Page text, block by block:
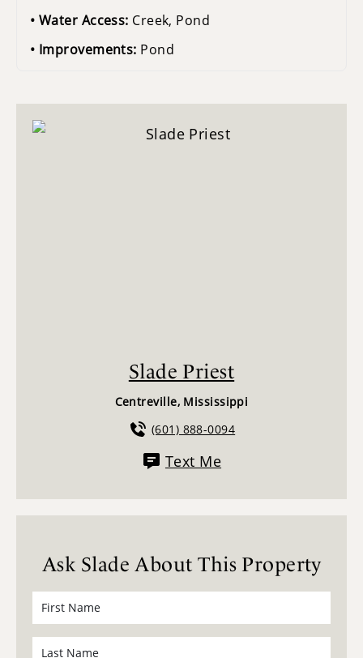
Water Access: Creek, Pond
Improvements: Pond
Slade Priest
Centreville, Mississippi
(601) 888-0094
Text Me
Ask Slade About This Property